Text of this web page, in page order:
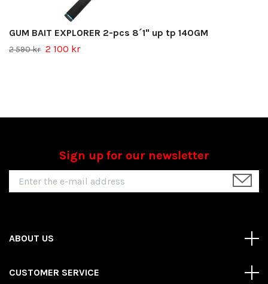
GUM BAIT EXPLORER 2-pcs 8´1" up tp 140GM
2 590 kr 2 100 kr
Sign up for our newsletter
ABOUT US
CUSTOMER SERVICE